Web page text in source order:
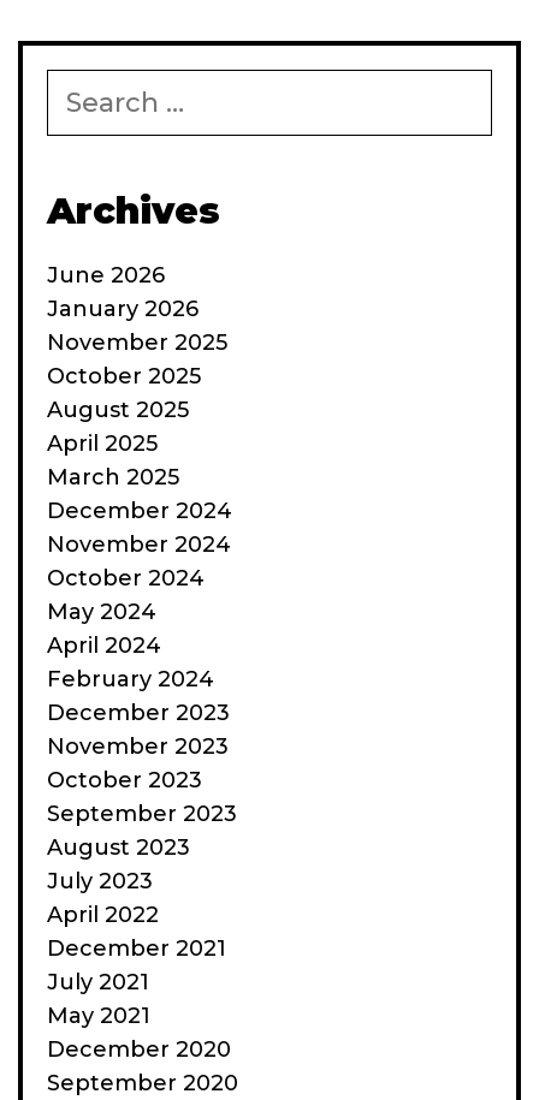
for:
Archives
June 2026
January 2026
November 2025
October 2025
August 2025
April 2025
March 2025
December 2024
November 2024
October 2024
May 2024
April 2024
February 2024
December 2023
November 2023
October 2023
September 2023
August 2023
July 2023
April 2022
December 2021
July 2021
May 2021
December 2020
September 2020